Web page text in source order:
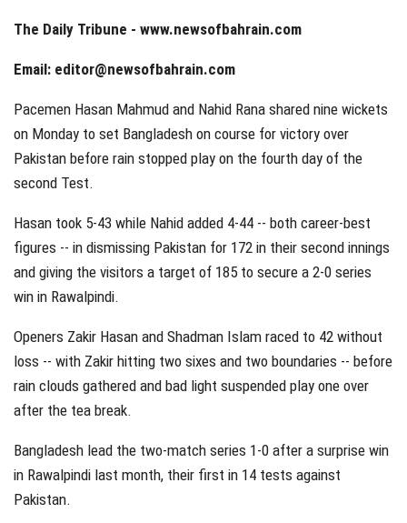
The Daily Tribune - www.newsofbahrain.com
Email: editor@newsofbahrain.com
Pacemen Hasan Mahmud and Nahid Rana shared nine wickets
on Monday to set Bangladesh on course for victory over
Pakistan before rain stopped play on the fourth day of the
second Test.
Hasan took 5-43 while Nahid added 4-44 -- both career-best
figures -- in dismissing Pakistan for 172 in their second innings
and giving the visitors a target of 185 to secure a 2-0 series
win in Rawalpindi.
Openers Zakir Hasan and Shadman Islam raced to 42 without
loss -- with Zakir hitting two sixes and two boundaries -- before
rain clouds gathered and bad light suspended play one over
after the tea break.
Bangladesh lead the two-match series 1-0 after a surprise win
in Rawalpindi last month, their first in 14 tests against
Pakistan.